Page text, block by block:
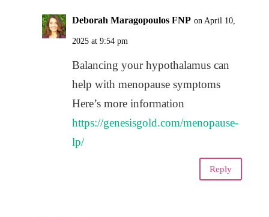
Deborah Maragopoulos FNP on April 10,
2025 at 9:54 pm
Balancing your hypothalamus can
help with menopause symptoms
Here’s more information
https://genesisgold.com/menopause-
lp/
Reply